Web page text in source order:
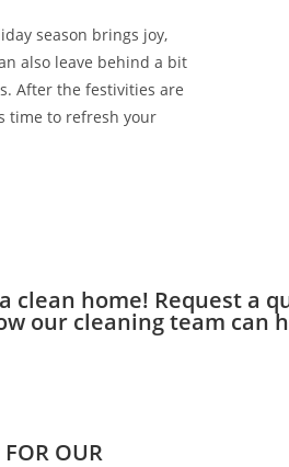
season brings joy,
also leave behind a bit
After the festivities are
time to refresh your
clean home! Request a
our cleaning team can
OUR